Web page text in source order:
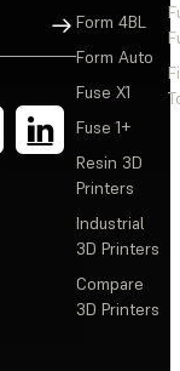
Sign Up
Form 4BL
Form Auto
Fuse X1
Fuse 1+
Resin 3D
Printers
Industrial
3D Printers
Compare
3D Printers